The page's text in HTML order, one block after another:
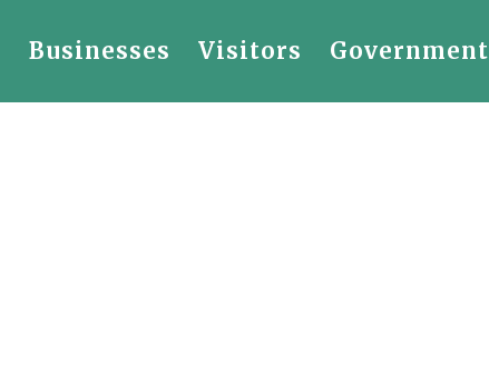
Businesses Visitors Government